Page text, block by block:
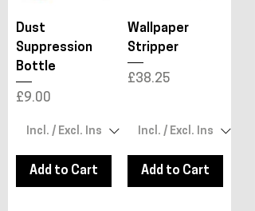
Dust
Suppression
Bottle
Price
£9.00
Add to Cart
Wallpaper
Stripper
Price
£38.25
Add to Cart